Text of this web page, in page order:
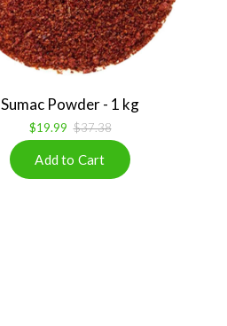
Sumac Powder - 1 kg
$19.99 $37.38